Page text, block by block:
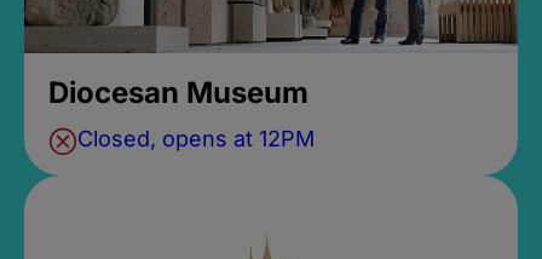
Diocesan Museum
Closed, opens at 12PM